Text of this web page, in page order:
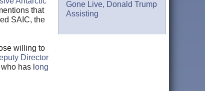
that
SAIC, the
willing to
Director
has l ong
Gone Live, Donald Trump
Assisting